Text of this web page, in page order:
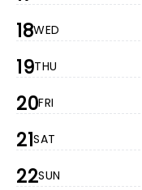
18WED
19THU
20FRI
21SAT
22SUN